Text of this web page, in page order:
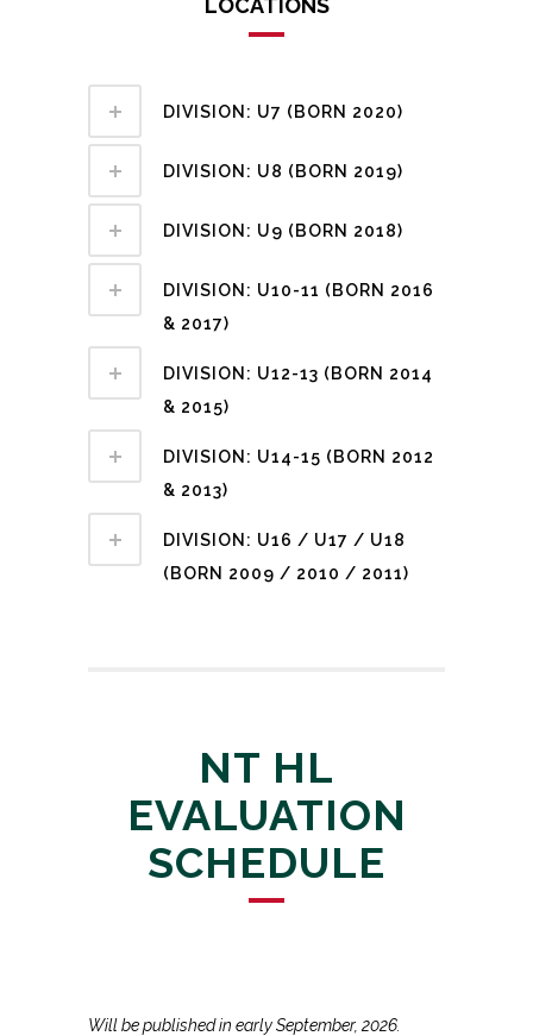
LOCATIONS
DIVISION: U7 (BORN 2020)
DIVISION: U8 (BORN 2019)
DIVISION: U9 (BORN 2018)
DIVISION: U10-11 (BORN 2016
& 2017)
DIVISION: U12-13 (BORN 2014
& 2015)
DIVISION: U14-15 (BORN 2012
& 2013)
DIVISION: U16 / U17 / U18
(BORN 2009 / 2010 / 2011)
NT HL
EVALUATION
SCHEDULE
Will be published in early September, 2026.